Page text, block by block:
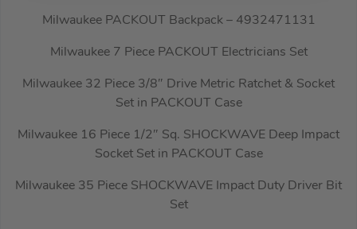
Milwaukee PACKOUT Backpack – 4932471131
Milwaukee 7 Piece PACKOUT Electricians Set
Milwaukee 32 Piece 3/8″ Drive Metric Ratchet & Socket
Set in PACKOUT Case
Milwaukee 16 Piece 1/2″ Sq. SHOCKWAVE Deep Impact
Socket Set in PACKOUT Case
Milwaukee 35 Piece SHOCKWAVE Impact Duty Driver Bit
Set